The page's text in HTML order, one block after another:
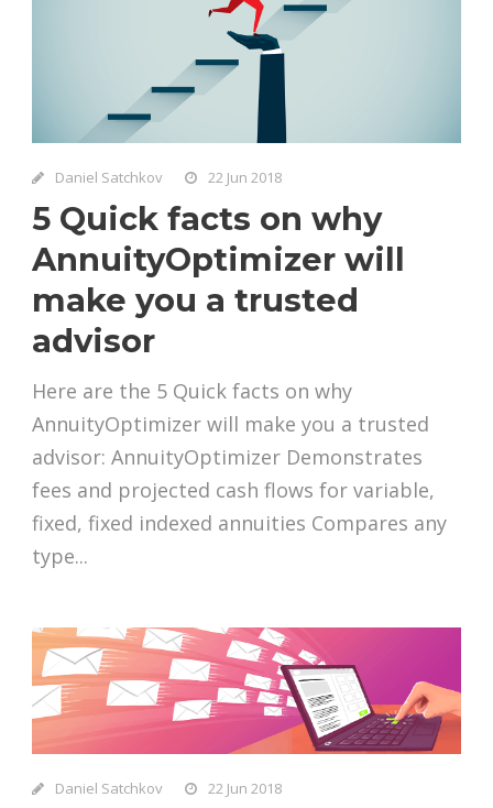
Daniel Satchkov 22 Jun 2018
5 Quick facts on why
AnnuityOptimizer will
make you a trusted
advisor
Here are the 5 Quick facts on why
AnnuityOptimizer will make you a trusted
advisor: AnnuityOptimizer Demonstrates
fees and projected cash flows for variable,
fixed, fixed indexed annuities Compares any
type...
Daniel Satchkov 22 Jun 2018